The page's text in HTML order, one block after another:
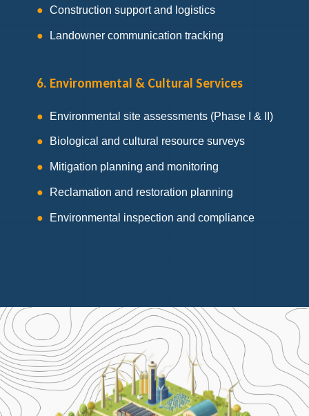
Construction support and logistics
Landowner communication tracking
6. Environmental & Cultural Services
Environmental site assessments (Phase I & II)
Biological and cultural resource surveys
Mitigation planning and monitoring
Reclamation and restoration planning
Environmental inspection and compliance